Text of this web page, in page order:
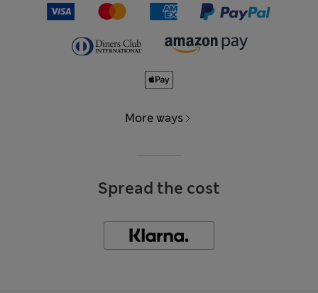
More ways
Spread the cost